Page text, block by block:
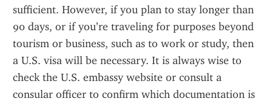
sufficient. However, if you plan to stay longer than
90 days, or if you’re traveling for purposes beyond
tourism or business, such as to work or study, then
a U.S. visa will be necessary. It is always wise to
check the U.S. embassy website or consult a
consular officer to confirm which documentation is